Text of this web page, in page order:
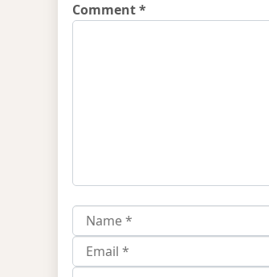
Comment*